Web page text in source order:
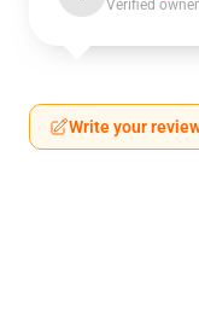
Verified owner
Write your